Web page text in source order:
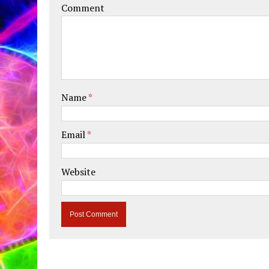
Comment
Name*
Email*
Website